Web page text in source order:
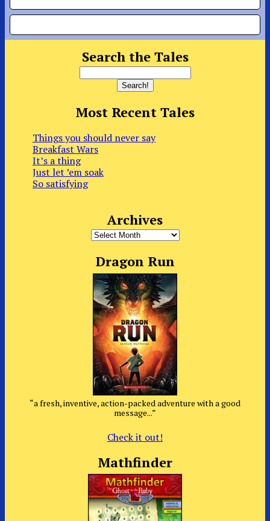
Search the Tales
Most Recent Tales
Things you should never say
Breakfast Wars
It’s a thing
Just let ’em soak
So satisfying
Archives
Archives
Dragon Run
“a fresh, inventive, action-packed adventure with a good
message...”
Check it out!
Mathfinder